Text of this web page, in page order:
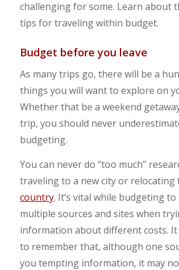
challenging for some. Learn about
tips for traveling within budget.
Budget before you leave
As many trips go, there will be a
things you will want to explore on
Whether that be a weekend
trip, you should never
budgeting.
You can never do “too much”
traveling to a new city or relocating
country. It’s vital while budgeting
multiple sources and sites when
information about different costs.
to remember that, although one
you tempting information, it may